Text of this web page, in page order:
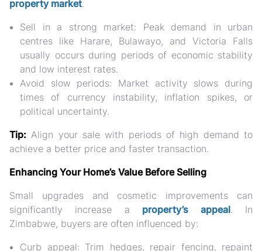
property market.
Sell in a strong market: Peak demand in urban
centres like Harare, Bulawayo, and Victoria Falls
usually occurs during periods of economic stability
and low interest rates.
Avoid slow periods: Market activity slows during
times of currency instability, inflation spikes, or
political uncertainty.
Tip: Align your sale with periods of high demand to
achieve a better price and faster transaction.
Enhancing Your Home’s Value Before Selling
Small upgrades and cosmetic improvements can
significantly increase a property’s appeal. In
Zimbabwe, buyers are often influenced by:
Curb appeal: Trim hedges, repair fencing, repaint